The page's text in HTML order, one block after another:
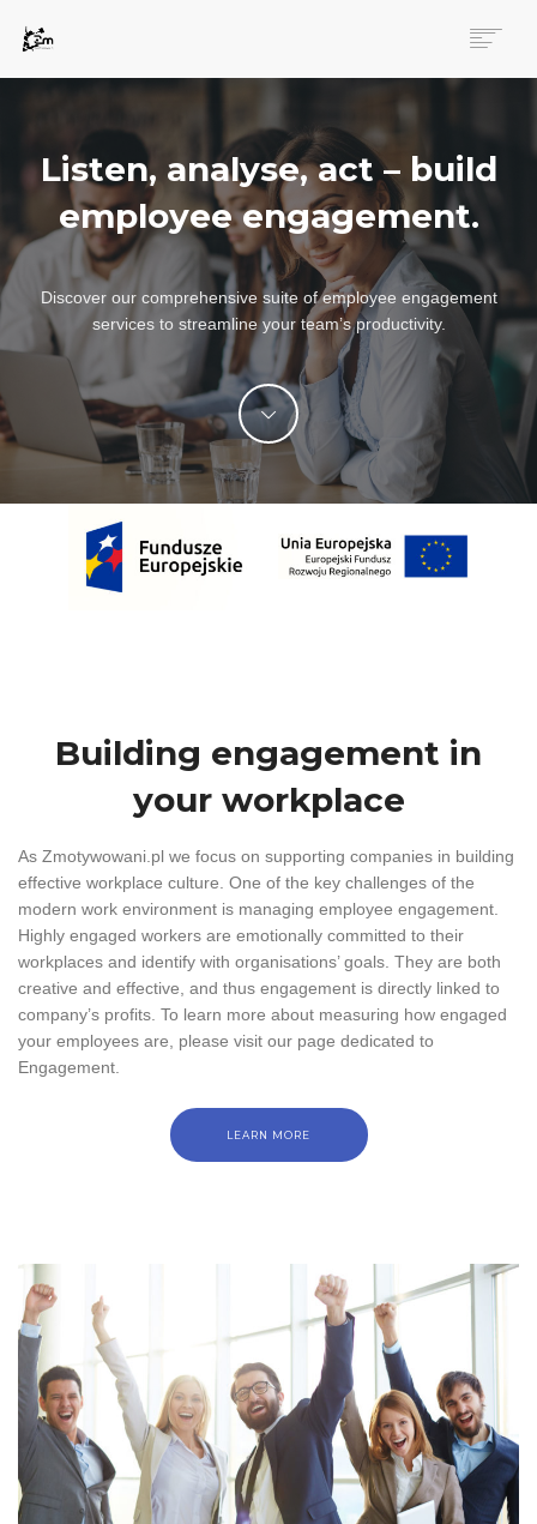
ENGAGEMENT
SERVICES
INNOVATIONS
LOGIN
ENGLISH
Listen, analyse, act – build
employee engagement.
Discover our comprehensive suite of employee engagement
services to streamline your team’s productivity.
Building engagement in
your workplace
As Zmotywowani.pl we focus on supporting companies in building
effective workplace culture. One of the key challenges of the
modern work environment is managing employee engagement.
Highly engaged workers are emotionally committed to their
workplaces and identify with organisations’ goals. They are both
creative and effective, and thus engagement is directly linked to
company’s profits. To learn more about measuring how engaged
your employees are, please visit our page dedicated to
Engagement.
LEARN MORE